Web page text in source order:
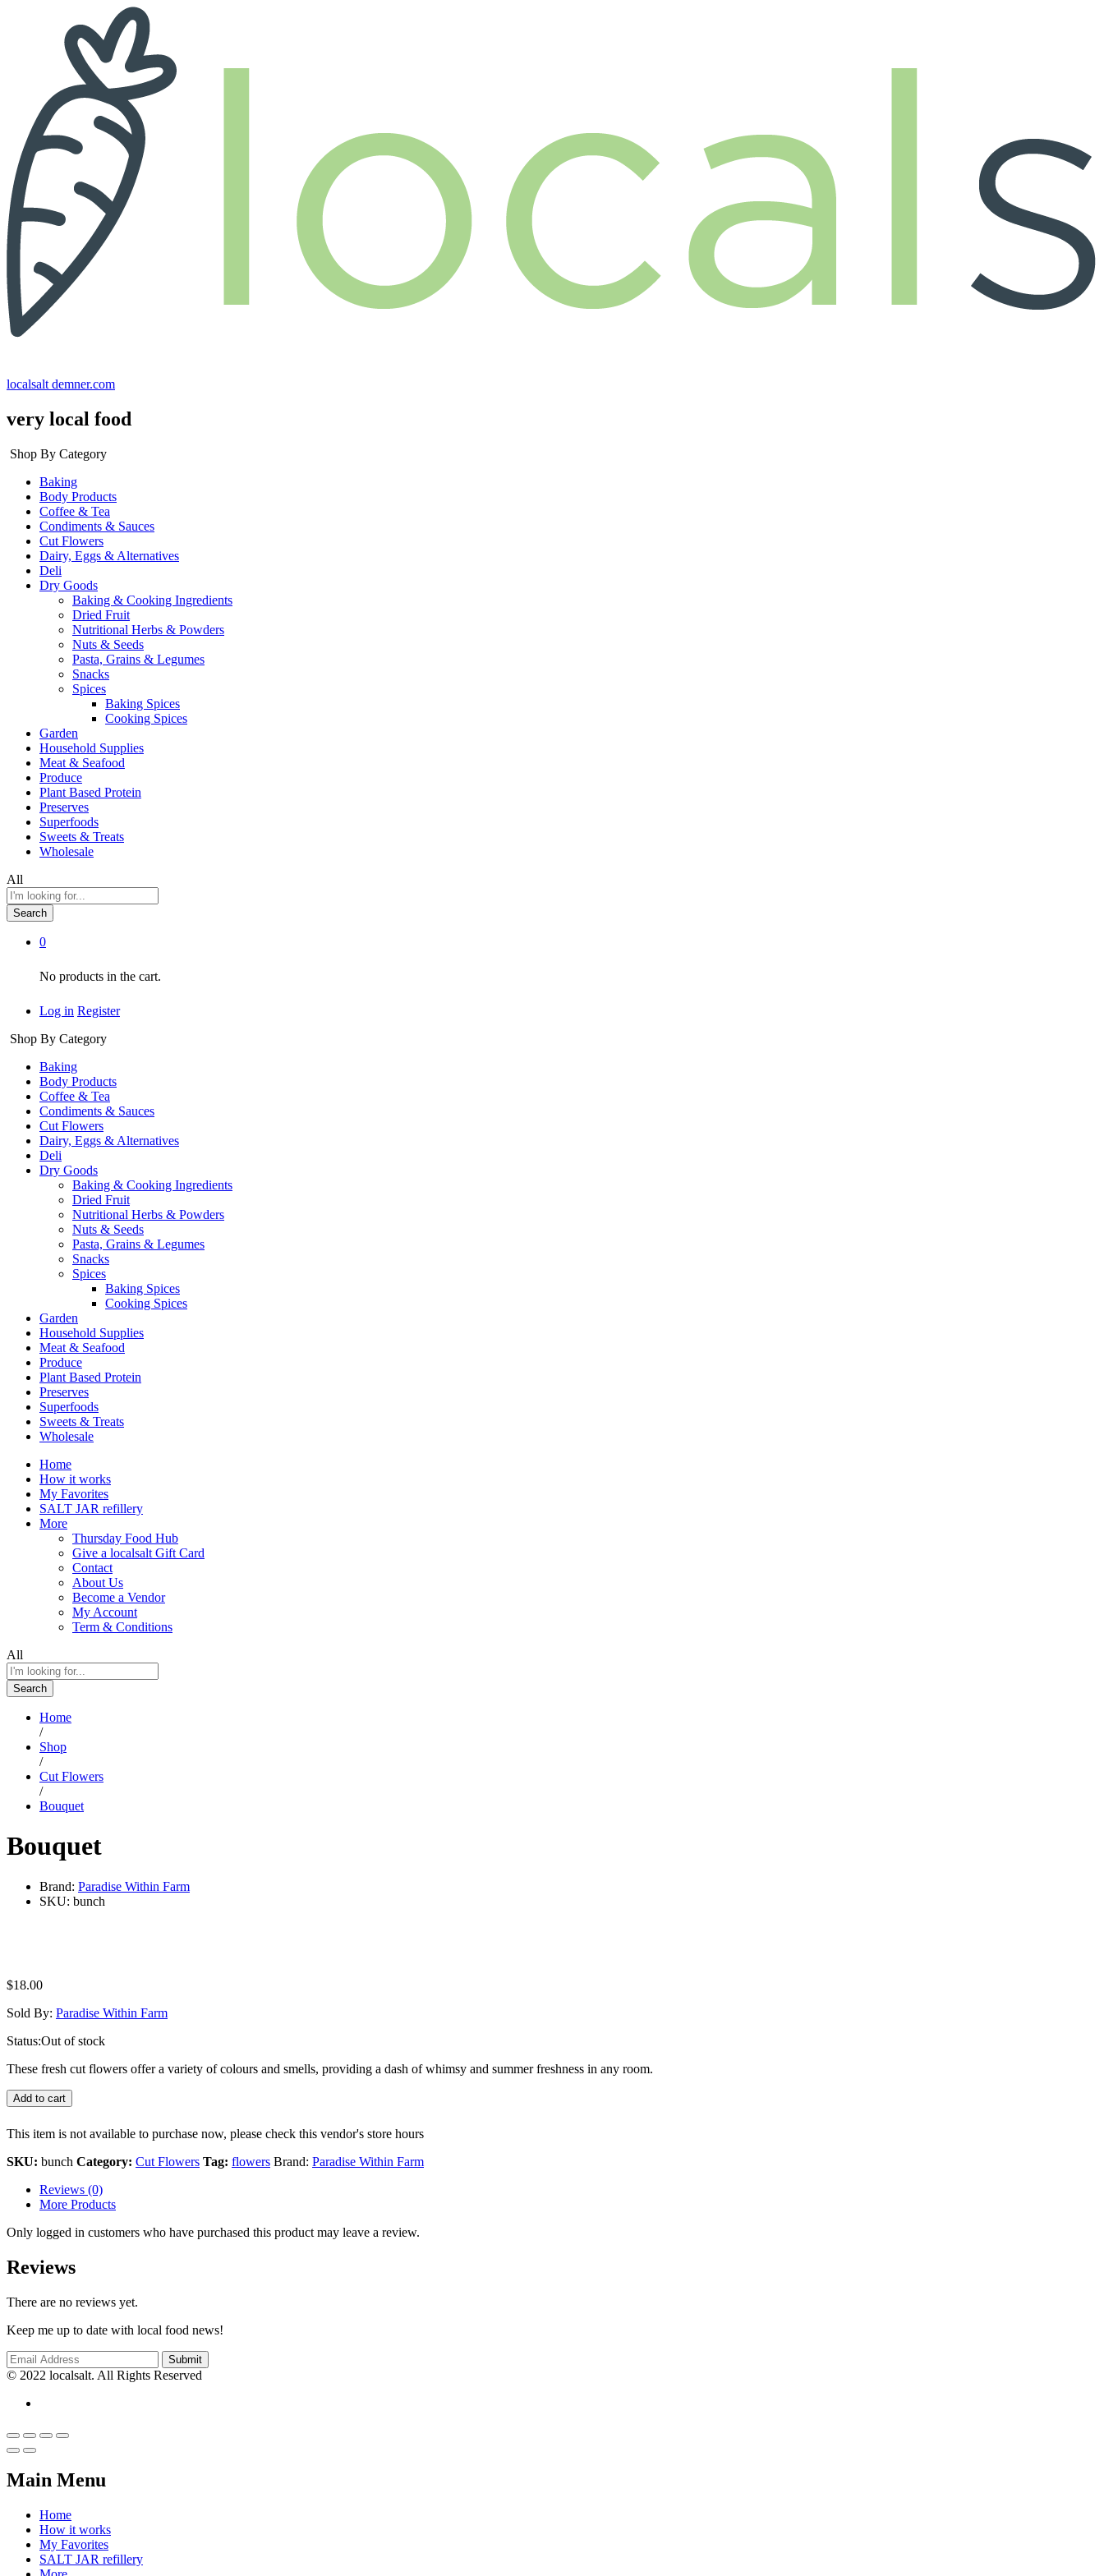
localsalt demner.com
very local food
Shop By Category
Baking
Body Products
Coffee & Tea
Condiments & Sauces
Cut Flowers
Dairy, Eggs & Alternatives
Deli
Dry Goods
Baking & Cooking Ingredients
Dried Fruit
Nutritional Herbs & Powders
Nuts & Seeds
Pasta, Grains & Legumes
Snacks
Spices
Baking Spices
Cooking Spices
Garden
Household Supplies
Meat & Seafood
Produce
Plant Based Protein
Preserves
Superfoods
Sweets & Treats
Wholesale
All
Search
0
No products in the cart.
Log in Register
Shop By Category
Baking
Body Products
Coffee & Tea
Condiments & Sauces
Cut Flowers
Dairy, Eggs & Alternatives
Deli
Dry Goods
Baking & Cooking Ingredients
Dried Fruit
Nutritional Herbs & Powders
Nuts & Seeds
Pasta, Grains & Legumes
Snacks
Spices
Baking Spices
Cooking Spices
Garden
Household Supplies
Meat & Seafood
Produce
Plant Based Protein
Preserves
Superfoods
Sweets & Treats
Wholesale
Home
How it works
My Favorites
SALT JAR refillery
More
Thursday Food Hub
Give a localsalt Gift Card
Contact
About Us
Become a Vendor
My Account
Term & Conditions
All
Search
Home
/
Shop
/
Cut Flowers
/
Bouquet
Bouquet
Brand: Paradise Within Farm
SKU: bunch
$18.00
Sold By: Paradise Within Farm
Status:Out of stock
These fresh cut flowers offer a variety of colours and smells, providing a dash of whimsy and summer freshness in any room.
Add to cart
This item is not available to purchase now, please check this vendor's store hours
SKU: bunch Category: Cut Flowers Tag: flowers Brand: Paradise Within Farm
Reviews (0)
More Products
Only logged in customers who have purchased this product may leave a review.
Reviews
There are no reviews yet.
Keep me up to date with local food news!
© 2022 localsalt. All Rights Reserved
Main Menu
Home
How it works
My Favorites
SALT JAR refillery